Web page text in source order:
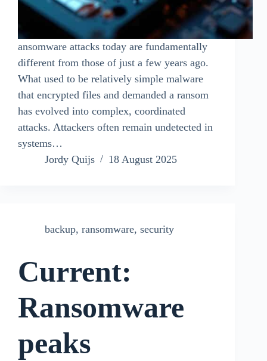
ansomware attacks today are fundamentally
different from those of just a few years ago.
What used to be relatively simple malware
that encrypted files and demanded a ransom
has evolved into complex, coordinated
attacks. Attackers often remain undetected in
systems…
Jordy Quijs
18 August 2025
backup, ransomware, security
Current:
Ransomware
peaks